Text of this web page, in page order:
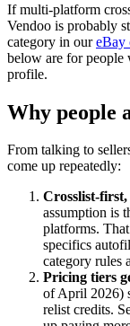
If multi-platform
Vendoo is probably
category in our eBay
below are for people
profile.
Why people
From talking to
come up repeatedly:
Crosslist-
assumption is
platforms.
specifics
category rules
Pricing tiers
of April 2026)
relist credits.